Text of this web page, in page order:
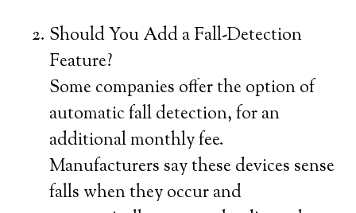
Should You Add a Fall-Detection
Feature?
Some companies offer the option of
automatic fall detection, for an
additional monthly fee.
Manufacturers say these devices sense
falls when they occur and